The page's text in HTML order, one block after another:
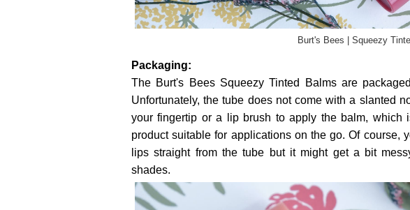
Burt's Bees | Squeezy
Packaging:
The Burt's Bees Squeezy Tinted Balms are
Unfortunately, the tube does not come with a slanted
your fingertip or a lip brush to apply the balm, which
product suitable for applications on the go. Of course,
lips straight from the tube but it might get a bit
shades.